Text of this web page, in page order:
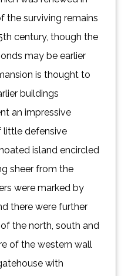
the surviving remains
century, though the
may be earlier
is thought to
buildings
an impressive
little defensive
island encircled
sheer from the
were marked by
there were further
the north, south and
of the western wall
with